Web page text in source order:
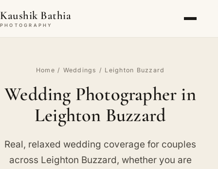
Kaushik Bathia
PHOTOGRAPHY
Home / Weddings / Leighton Buzzard
Wedding Photographer in
Leighton Buzzard
Real, relaxed wedding coverage for couples
across Leighton Buzzard, whether you are